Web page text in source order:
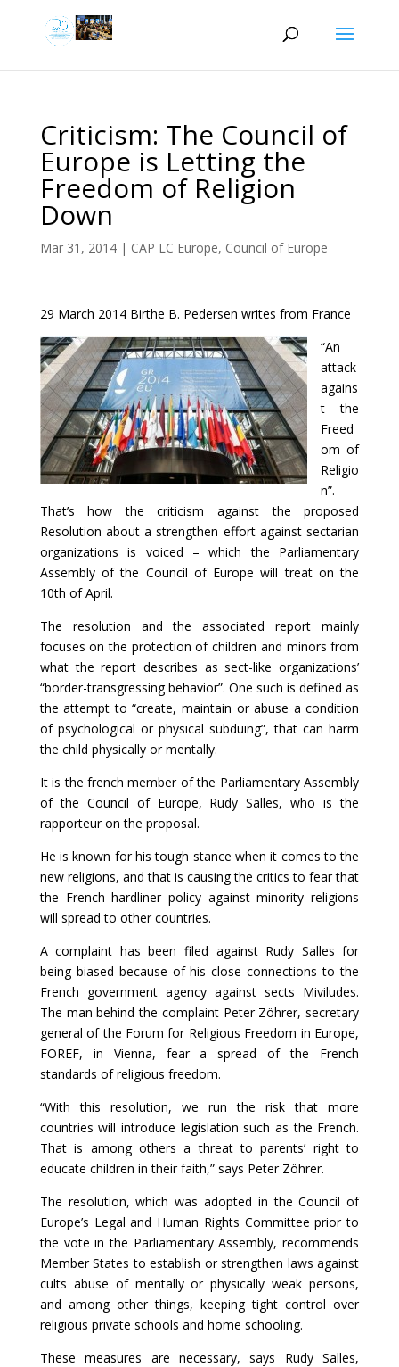
Criticism: The Council of
Europe is Letting the
Freedom of Religion
Down
Mar 31, 2014| CAP LC Europe, Council of Europe
29 March 2014 Birthe B. Pedersen writes from France
“An
attack
agains
t the
Freed
om of
Religio
n”.
That’s how the criticism against the proposed
Resolution about a strengthen effort against sectarian
organizations is voiced – which the Parliamentary
Assembly of the Council of Europe will treat on the
10th of April.
The resolution and the associated report mainly
focuses on the protection of children and minors from
what the report describes as sect-like organizations’
“border-transgressing behavior”. One such is defined as
the attempt to “create, maintain or abuse a condition
of psychological or physical subduing”, that can harm
the child physically or mentally.
It is the french member of the Parliamentary Assembly
of the Council of Europe, Rudy Salles, who is the
rapporteur on the proposal.
He is known for his tough stance when it comes to the
new religions, and that is causing the critics to fear that
the French hardliner policy against minority religions
will spread to other countries.
A complaint has been filed against Rudy Salles for
being biased because of his close connections to the
French government agency against sects Miviludes.
The man behind the complaint Peter Zöhrer, secretary
general of the Forum for Religious Freedom in Europe,
FOREF, in Vienna, fear a spread of the French
standards of religious freedom.
“With this resolution, we run the risk that more
countries will introduce legislation such as the French.
That is among others a threat to parents’ right to
educate children in their faith,” says Peter Zöhrer.
The resolution, which was adopted in the Council of
Europe’s Legal and Human Rights Committee prior to
the vote in the Parliamentary Assembly, recommends
Member States to establish or strengthen laws against
cults abuse of mentally or physically weak persons,
and among other things, keeping tight control over
religious private schools and home schooling.
These measures are necessary, says Rudy Salles,